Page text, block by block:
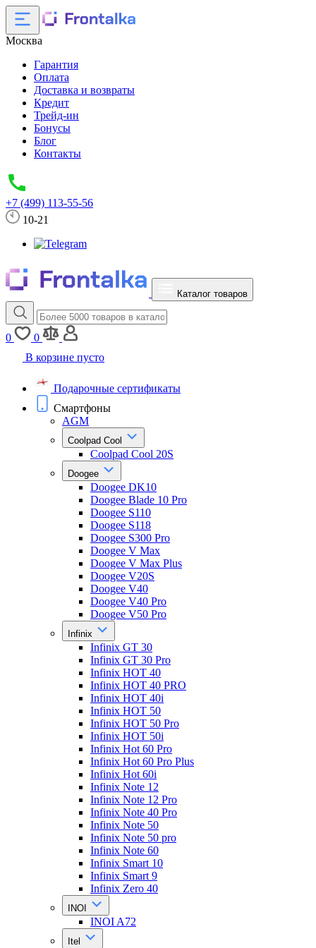
Москва
Гарантия
Оплата
Доставка и возвраты
Кредит
Трейд-ин
Бонусы
Блог
Контакты
+7 (499) 113-55-56
10-21
Каталог товаров
0
0
В корзине пусто
Подарочные сертификаты
Смартфоны
AGM
Coolpad Cool
Coolpad Cool 20S
Doogee
Doogee DK10
Doogee Blade 10 Pro
Doogee S110
Doogee S118
Doogee S300 Pro
Doogee V Max
Doogee V Max Plus
Doogee V20S
Doogee V40
Doogee V40 Pro
Doogee V50 Pro
Infinix
Infinix GT 30
Infinix GT 30 Pro
Infinix HOT 40
Infinix HOT 40 PRO
Infinix HOT 40i
Infinix HOT 50
Infinix HOT 50 Pro
Infinix HOT 50i
Infinix Hot 60 Pro
Infinix Hot 60 Pro Plus
Infinix Hot 60i
Infinix Note 12
Infinix Note 12 Pro
Infinix Note 40 Pro
Infinix Note 50
Infinix Note 50 pro
Infinix Note 60
Infinix Smart 10
Infinix Smart 9
Infinix Zero 40
INOI
INOI A72
Itel